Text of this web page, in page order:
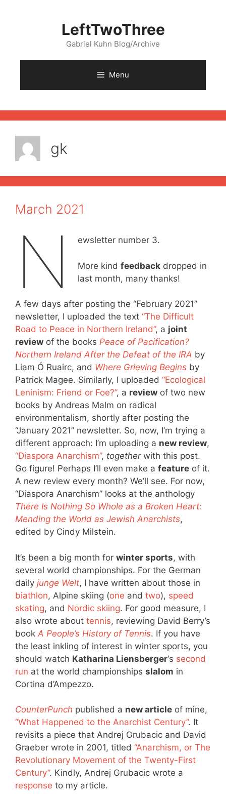
LeftTwoThree
Gabriel Kuhn Blog/Archive
Menu
gk
March 2021
N ewsletter number 3.
More kindfeedback dropped in
last month, many thanks!
A few days after posting the “February 2021”
newsletter, I uploaded the text “The Difficult
Road to Peace in Northern Ireland”, a joint
review of the books Peace of Pacification?
Northern Ireland After the Defeat of the IRA by
Liam Ó Ruairc, and Where Grieving Begins by
Patrick Magee. Similarly, I uploaded “Ecological
Leninism: Friend or Foe?”, a review of two new
books by Andreas Malm on radical
environmentalism, shortly after posting the
“January 2021” newsletter. So, now, I’m trying a
different approach: I’m uploading a new review,
“Diaspora Anarchism”, togetherwith this post.
Go figure! Perhaps I’ll even make a feature of it.
A new review every month? We’ll see. For now,
“Diaspora Anarchism” looks at the anthology
There Is Nothing So Whole as a Broken Heart:
Mending the World as Jewish Anarchists,
edited by Cindy Milstein.
It’s been a big month for winter sports, with
several world championships. For the German
daily junge Welt, I have written about those in
biathlon, Alpine skiing (one and two), speed
skating, and Nordic skiing. For good measure, I
also wrote about tennis, reviewing David Berry’s
book A People’s History of Tennis. If you have
the least inkling of interest in winter sports, you
should watch Katharina Liensberger‘s second
run at the world championships slalom in
Cortina d’Ampezzo.
CounterPunch published a new article of mine,
“What Happened to the Anarchist Century”. It
revisits a piece that Andrej Grubacic and David
Graeber wrote in 2001, titled “Anarchism, or The
Revolutionary Movement of the Twenty-First
Century”. Kindly, Andrej Grubacic wrote a
response to my article.